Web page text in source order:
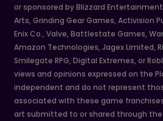
or sponsored by Blizzard
Arts, Grinding Gear Games, Activision
Enix Co., Valve, Battlestate Games,
Amazon Technologies, Jagex Limited,
Smilegate RPG, Digital Extremes, or
views and opinions expressed on the
independent and do not represent
associated with these game
art submitted to or shared through